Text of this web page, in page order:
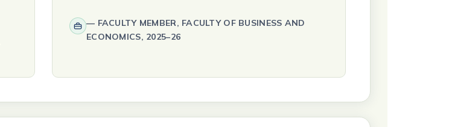
FACULTY MEMBER, FACULTY OF BUSINESS AND
ECONOMICS, 2025–26